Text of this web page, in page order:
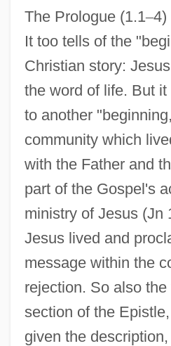
The Prologue (1.1–4)
It too tells of the
Christian story:
the word of life. But
to another
community which
with the Father and
part of the Gospel's
ministry of Jesus (Jn
Jesus lived and
message within the
rejection. So also
section of the
given the